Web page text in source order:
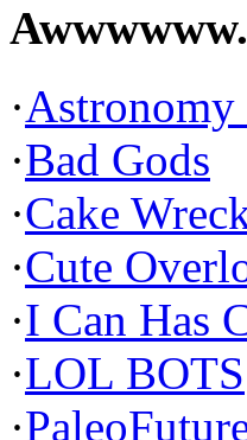
·Astronomy
·Bad Gods
·Cake
·Cute
·I Can Has
·LOL BOTS
·